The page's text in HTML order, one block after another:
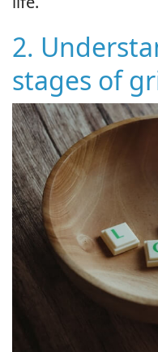
2.
stages of